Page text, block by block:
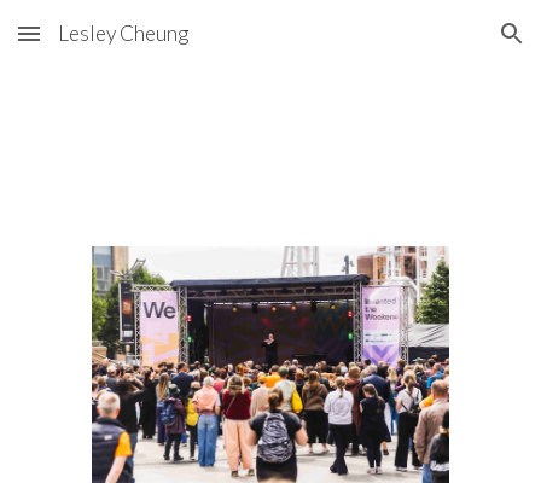
Skip to main content Skip to navigation
Lesley Cheung